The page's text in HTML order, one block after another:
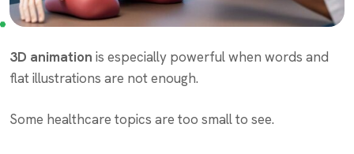
3D animation is especially powerful when words and
flat illustrations are not enough.
Some healthcare topics are too small to see.